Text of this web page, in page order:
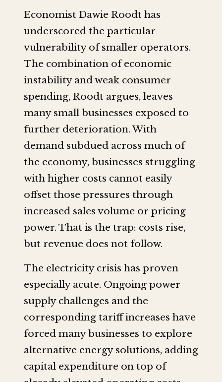
Economist Dawie Roodt has
underscored the particular
vulnerability of smaller operators.
The combination of economic
instability and weak consumer
spending, Roodt argues, leaves
many small businesses exposed to
further deterioration. With
demand subdued across much of
the economy, businesses struggling
with higher costs cannot easily
offset those pressures through
increased sales volume or pricing
power. That is the trap: costs rise,
but revenue does not follow.
The electricity crisis has proven
especially acute. Ongoing power
supply challenges and the
corresponding tariff increases have
forced many businesses to explore
alternative energy solutions, adding
capital expenditure on top of